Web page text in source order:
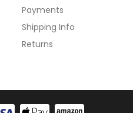
Payments
Shipping Info
Returns